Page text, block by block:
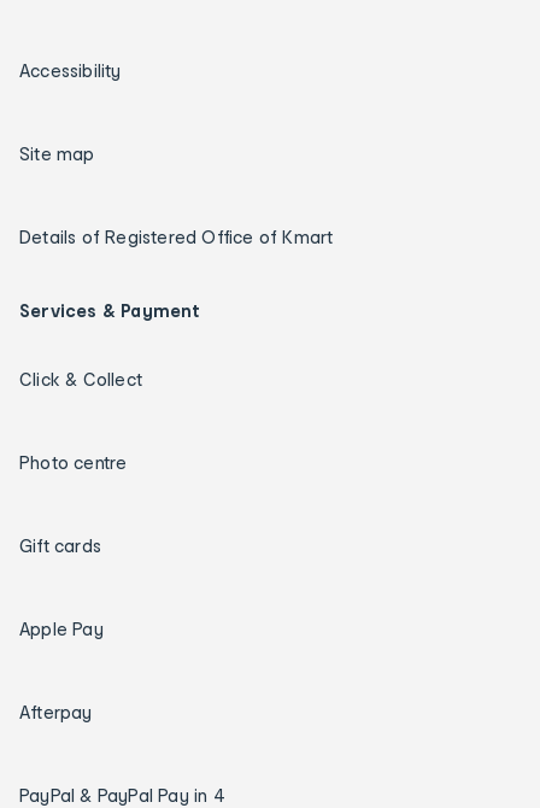
Accessibility
Site map
Details of Registered Office of Kmart
Services & Payment
Click & Collect
Photo centre
Gift cards
Apple Pay
Afterpay
PayPal & PayPal Pay in 4